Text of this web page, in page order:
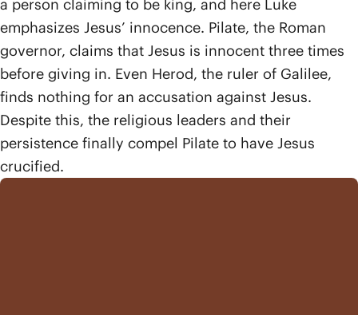
a person claiming to be king, and here Luke
emphasizes Jesus’ innocence. Pilate, the Roman
governor, claims that Jesus is innocent three times
before giving in. Even Herod, the ruler of Galilee,
finds nothing for an accusation against Jesus.
Despite this, the religious leaders and their
persistence finally compel Pilate to have Jesus
crucified.